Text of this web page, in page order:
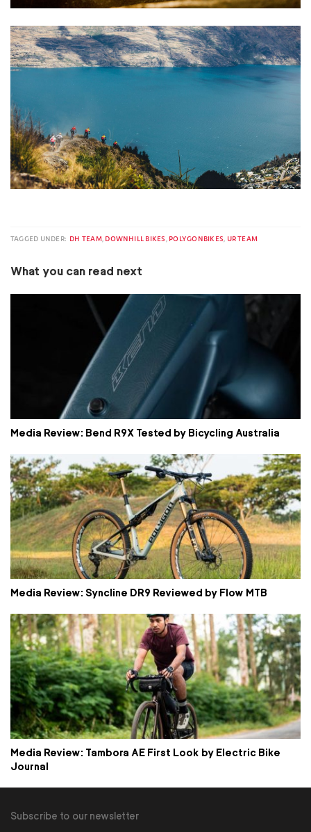
TAGGED UNDER: DH TEAM, DOWNHILL BIKES POLYGONBIKES UR TEAM
What you can read next
Media Review: Bend R9X Tested by Bicycling Australia
Media Review: Syncline DR9 Reviewed by Flow MTB
Media Review: Tambora AE First Look by Electric Bike
Journal
Subscribe to our newsletter